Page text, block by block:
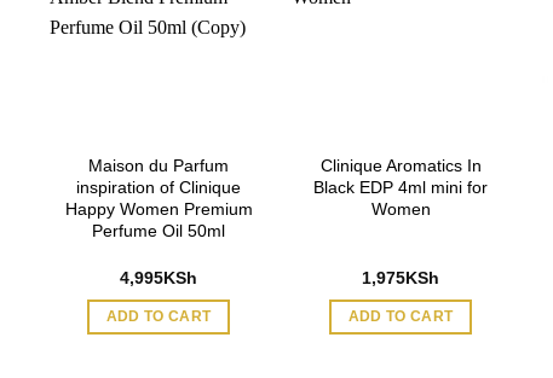
Maison du Parfum
inspiration of Clinique
Happy Women Premium
Perfume Oil 50ml
4,995KSh
ADD TO CART
Clinique Aromatics In
Black EDP 4ml mini for
Women
1,975KSh
ADD TO CART